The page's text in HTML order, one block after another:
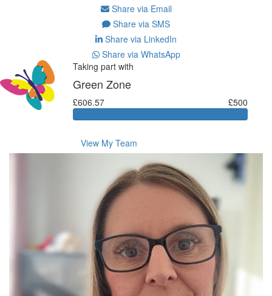
Share via Email
Share via SMS
Share via LinkedIn
Share via WhatsApp
Taking part with
Green Zone
£606.57 £500
View My Team